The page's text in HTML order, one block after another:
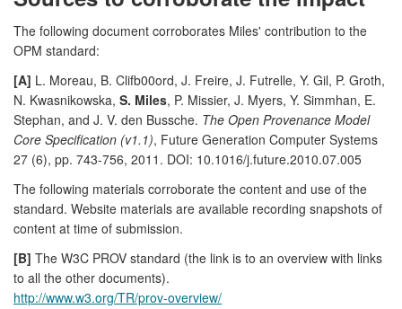
The following document corroborates Miles' contribution to the
OPM standard:
[A] L. Moreau, B. Clifb00ord, J. Freire, J. Futrelle, Y. Gil, P. Groth,
N. Kwasnikowska, S. Miles, P. Missier, J. Myers, Y. Simmhan, E.
Stephan, and J. V. den Bussche. The Open Provenance Model
Core Specification (v1.1), Future Generation Computer Systems
27 (6), pp. 743-756, 2011. DOI: 10.1016/j.future.2010.07.005
The following materials corroborate the content and use of the
standard. Website materials are available recording snapshots of
content at time of submission.
[B] The W3C PROV standard (the link is to an overview with links
to all the other documents).
http://www.w3.org/TR/prov-overview/